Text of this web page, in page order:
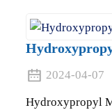
2024-04-07
Hydroxypropyl